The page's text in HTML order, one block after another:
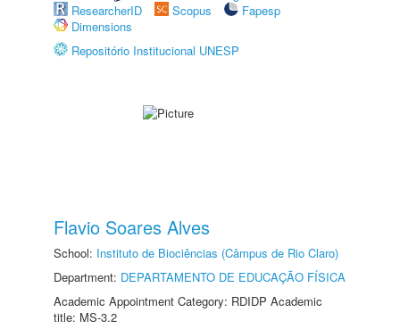
ResearcherID
Scopus
Fapesp
Dimensions
Repositório Institucional UNESP
Flavio Soares Alves
School: Instituto de Biociências (Câmpus de Rio Claro)
Department: DEPARTAMENTO DE EDUCAÇÃO FÍSICA
Academic Appointment Category: RDIDP Academic
title: MS-3.2